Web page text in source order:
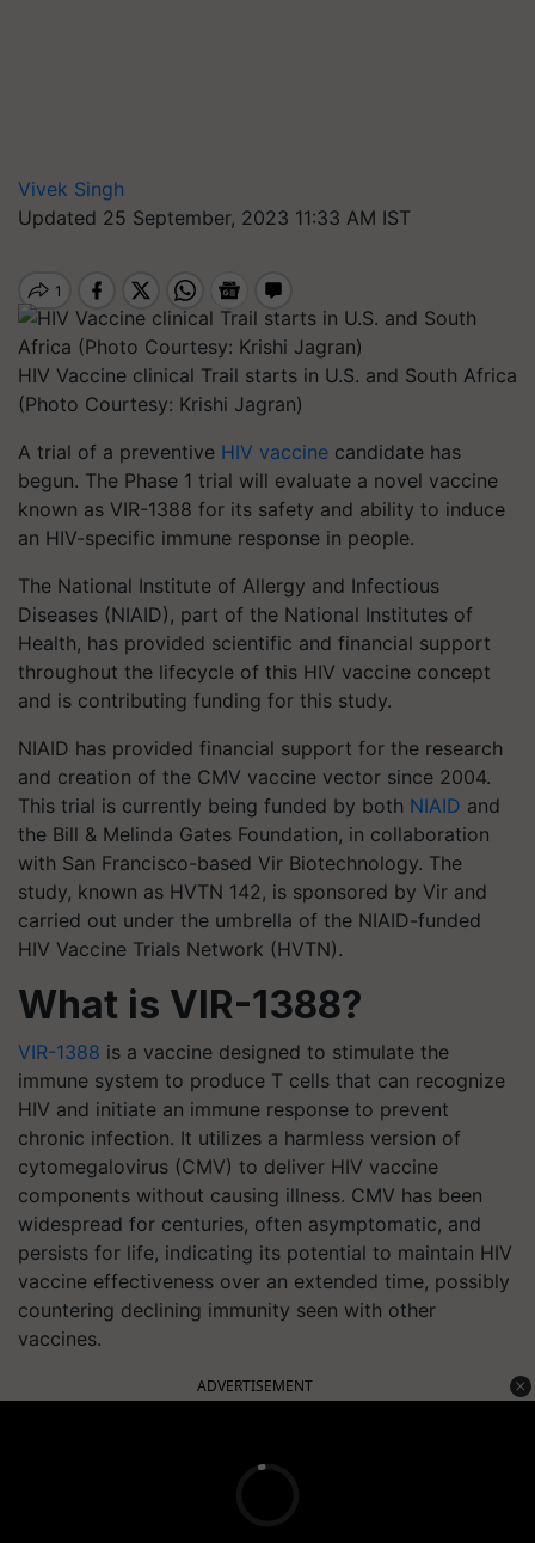
Vivek Singh
Updated 25 September, 2023 11:33 AM IST
HIV Vaccine clinical Trail starts in U.S. and South Africa
(Photo Courtesy: Krishi Jagran)
A trial of a preventive HIV vaccine candidate has
begun. The Phase 1 trial will evaluate a novel vaccine
known as VIR-1388 for its safety and ability to induce
an HIV-specific immune response in people.
The National Institute of Allergy and Infectious
Diseases (NIAID), part of the National Institutes of
Health, has provided scientific and financial support
throughout the lifecycle of this HIV vaccine concept
and is contributing funding for this study.
NIAID has provided financial support for the research
and creation of the CMV vaccine vector since 2004.
This trial is currently being funded by both NIAID and
the Bill & Melinda Gates Foundation, in collaboration
with San Francisco-based Vir Biotechnology. The
study, known as HVTN 142, is sponsored by Vir and
carried out under the umbrella of the NIAID-funded
HIV Vaccine Trials Network (HVTN).
What is VIR-1388?
VIR-1388 is a vaccine designed to stimulate the
immune system to produce T cells that can recognize
HIV and initiate an immune response to prevent
chronic infection. It utilizes a harmless version of
cytomegalovirus (CMV) to deliver HIV vaccine
components without causing illness. CMV has been
widespread for centuries, often asymptomatic, and
persists for life, indicating its potential to maintain HIV
vaccine effectiveness over an extended time, possibly
countering declining immunity seen with other
vaccines.
ADVERTISEMENT